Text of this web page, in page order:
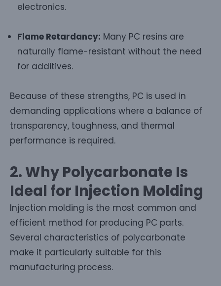
electronics.
Flame Retardancy: Many PC resins are
naturally flame-resistant without the need
for additives.
Because of these strengths, PC is used in
demanding applications where a balance of
transparency, toughness, and thermal
performance is required.
2. Why Polycarbonate Is
Ideal for Injection Molding
Injection molding is the most common and
efficient method for producing PC parts.
Several characteristics of polycarbonate
make it particularly suitable for this
manufacturing process.